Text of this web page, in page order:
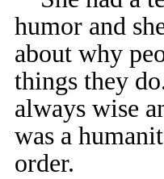
humor and
about why
things they
always wise
was a
order.